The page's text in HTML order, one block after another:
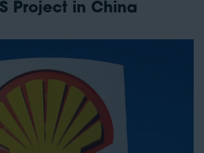
Project in China